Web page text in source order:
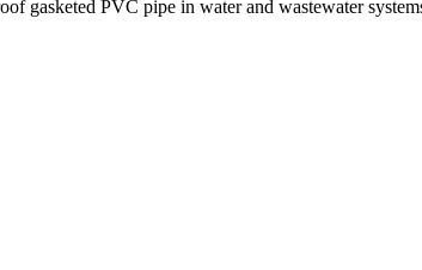
gasketed PVC pipe in water and wastewater